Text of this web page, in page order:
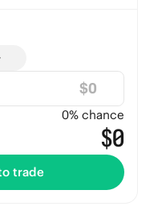
$
0% chance
$0
trade